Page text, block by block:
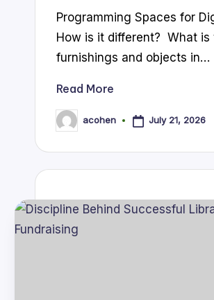
Programming Spaces for
How is it different? What
furnishings and objects in…
Read More
Posted
by
acohen July 21, 2026